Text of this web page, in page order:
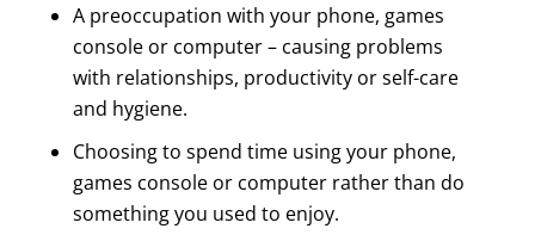
A preoccupation with your phone, games
console or computer – causing problems
with relationships, productivity or self-care
and hygiene.
Choosing to spend time using your phone,
games console or computer rather than do
something you used to enjoy.